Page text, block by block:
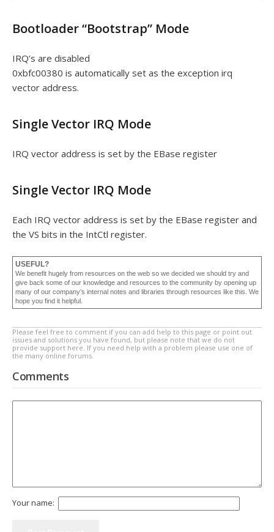
Bootloader “Bootstrap” Mode
IRQ’s are disabled
0xbfc00380 is automatically set as the exception irq
vector address.
Single Vector IRQ Mode
IRQ vector address is set by the EBase register
Single Vector IRQ Mode
Each IRQ vector address is set by the EBase register and
the VS bits in the IntCtl register.
USEFUL?
We benefit hugely from resources on the web so we decided we should try and
give back some of our knowledge and resources to the community by opening up
many of our company’s internal notes and libraries through resources like this. We
hope you find it helpful.
Please feel free to comment if you can add help to this page or point out
issues and solutions you have found, but please note that we do not
provide support here. If you need help with a problem please use one of
the many online forums.
Comments
Your name: